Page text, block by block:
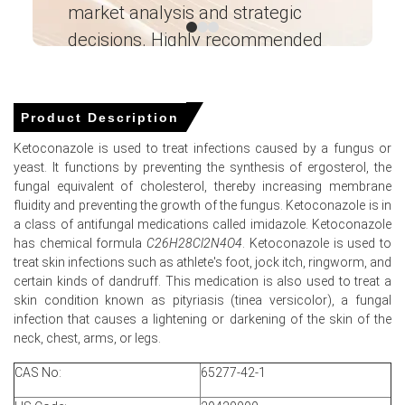
availability tightened across petrochemical units.
Global benzene feedstock prices surged in March 2026
amid severe supply disruptions and escalating
geopolitical tensions.
United States propylene contract prices strengthened
through March 2026 amid tightening domestic chemical
feedstock availability conditions.
United States pharmaceutical preparation imports
strengthened in February 2026, reflecting robust
downstream healthcare sector consumption trends.
Ketoconazole Prices in APAC
market analysis and strategic
decisions. Highly recommended
Engineering Wesco ―
Product Description
Ketoconazole is used to treat infections caused by a fungus or
yeast. It functions by preventing the synthesis of ergosterol, the
fungal equivalent of cholesterol, thereby increasing membrane
fluidity and preventing the growth of the fungus. Ketoconazole is in
a class of antifungal medications called imidazole. Ketoconazole
has chemical formula C26H28Cl2N4O4 . Ketoconazole is used to
treat skin infections such as athlete's foot, jock itch, ringworm, and
certain kinds of dandruff. This medication is also used to treat a
skin condition known as pityriasis (tinea versicolor), a fungal
infection that causes a lightening or darkening of the skin of the
neck, chest, arms, or legs.
CAS No: 65277-42-1